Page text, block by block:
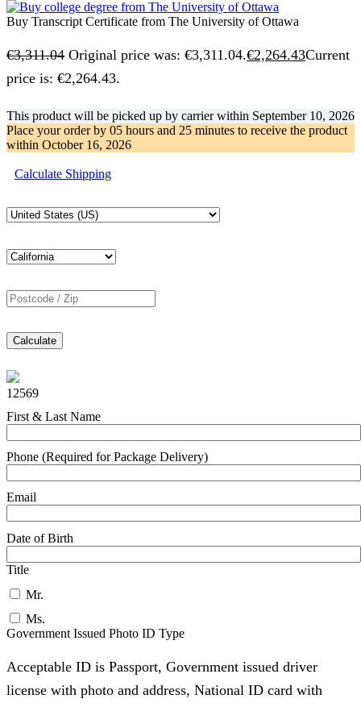
Buy Transcript Certificate from The University of Ottawa
€3,311.04 Original price was: €3,311.04.€2,264.43Current
price is: €2,264.43.
This product will be picked up by carrier within September 10, 2026
Place your order by 05 hours and 25 minutes to receive the product
within October 16, 2026
Calculate Shipping
Calculate
12569
First & Last Name
Phone (Required for Package Delivery)
Email
Date of Birth
Title
Mr.
Ms.
Government Issued Photo ID Type
Acceptable ID is Passport, Government issued driver
license with photo and address, National ID card with